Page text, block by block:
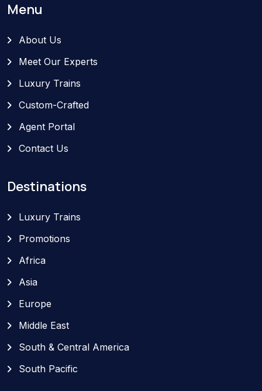
Menu
About Us
Meet Our Experts
Luxury Trains
Custom-Crafted
Agent Portal
Contact Us
Destinations
Luxury Trains
Promotions
Africa
Asia
Europe
Middle East
South & Central America
South Pacific